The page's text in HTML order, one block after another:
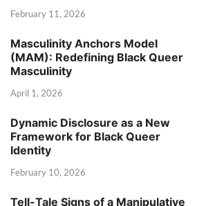
February 11, 2026
Masculinity Anchors Model
(MAM): Redefining Black Queer
Masculinity
April 1, 2026
Dynamic Disclosure as a New
Framework for Black Queer
Identity
February 10, 2026
Tell-Tale Signs of a Manipulative